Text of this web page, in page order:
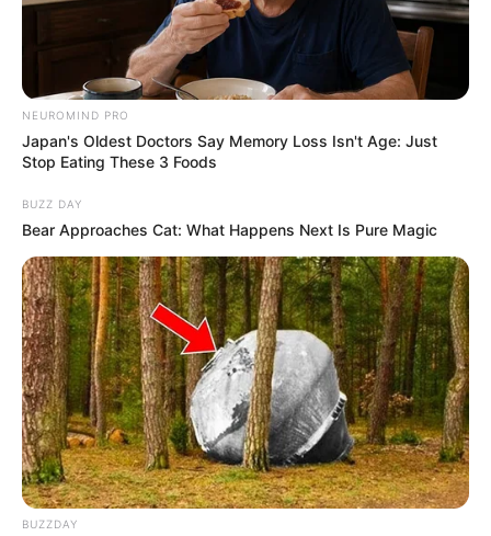
a kormányhivataloktól pedig több hatáskör elkerül,
és szakszervekhez kerül át.
NEUROMIND PRO
Japan's Oldest Doctors Say Memory Loss Isn't Age: Just
Stop Eating These 3 Foods
BUZZ DAY
Bear Approaches Cat: What Happens Next Is Pure Magic
BUZZDAY